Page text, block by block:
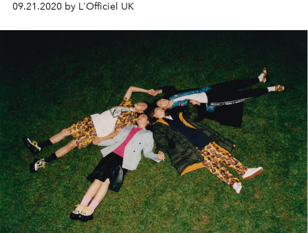
09.21.2020 by L'Officiel UK